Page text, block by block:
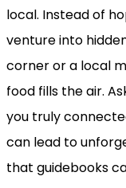
local. Instead of
venture into
corner or a local
food fills the air.
you truly
can lead to
that guidebooks